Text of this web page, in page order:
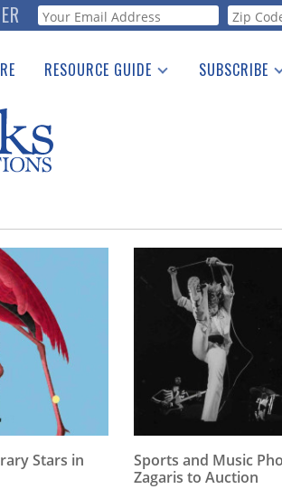
Webform
RESOURCE GUIDE
See the Guide
SUBSCRIBE
Stars in
Sports and Music
Zagaris to Auction